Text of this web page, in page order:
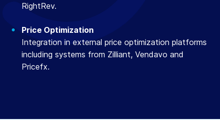
RightRev.
Price Optimization
Integration in external price optimization platforms
including systems from Zilliant, Vendavo and
Pricefx.